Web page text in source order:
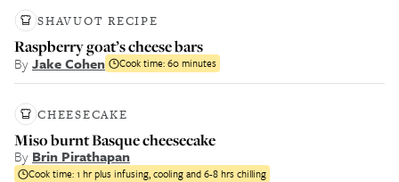
SHAVUOT RECIPE
Raspberry goat’s cheese bars
ByJake Cohen Cook time:60 minutes
CHEESECAKE
Miso burnt Basque cheesecake
By Brin Pirathapan
Cook time:1 hr plus infusing, cooling and 6-8 hrs chilling